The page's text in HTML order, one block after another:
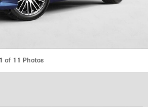
1 of 11 Photos